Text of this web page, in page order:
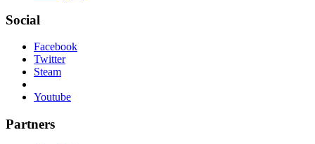
Social
Facebook
Twitter
Steam
Youtube
Partners